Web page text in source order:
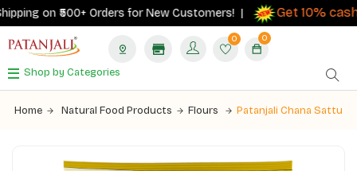
on ₹500+ Orders for New Customers! | Get 10%
0 0
Shop by Categories
Home Natural Food Products Flours Patanjali Chana Sattu